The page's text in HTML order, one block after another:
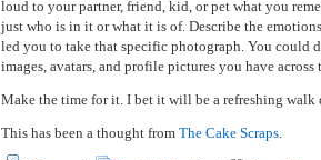
loud to your partner, friend, kid, or pet what you
just who is in it or what it is of. Describe the
led you to take that specific photograph. You could
images, avatars, and profile pictures you have across
Make the time for it. I bet it will be a refreshing walk
This has been a thought from The Cake Scraps.